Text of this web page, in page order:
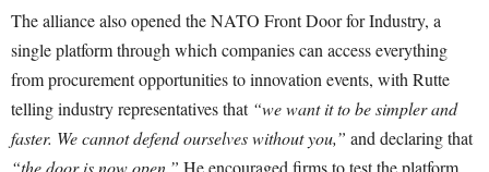
The alliance also opened the NATO Front Door for Industry, a
single platform through which companies can access everything
from procurement opportunities to innovation events, with Rutte
telling industry representatives that “we want it to be simpler and
faster. We cannot defend ourselves without you,” and declaring that